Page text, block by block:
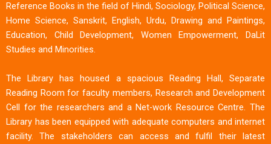
Reference Books in the field of Hindi, Sociology, Political Science,
Home Science, Sanskrit, English, Urdu, Drawing and Paintings,
Education, Child Development, Women Empowerment, DaLit
Studies and Minorities.
The Library has housed a spacious Reading Hall, Separate
Reading Room for faculty members, Research and Development
Cell for the researchers and a Net-work Resource Centre. The
Library has been equipped with adequate computers and internet
facility. The stakeholders can access and fulfil their latest